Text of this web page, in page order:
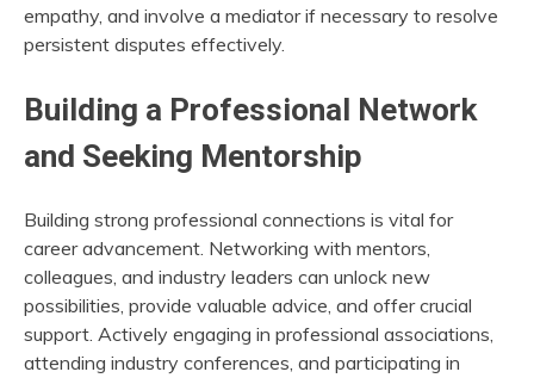
empathy, and involve a mediator if necessary to resolve
persistent disputes effectively.
Building a Professional Network
and Seeking Mentorship
Building strong professional connections is vital for
career advancement. Networking with mentors,
colleagues, and industry leaders can unlock new
possibilities, provide valuable advice, and offer crucial
support. Actively engaging in professional associations,
attending industry conferences, and participating in